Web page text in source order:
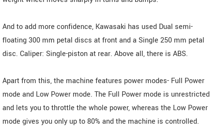
And to add more confidence, Kawasaki has used Dual semi-
floating 300 mm petal discs at front and a Single 250 mm petal
disc. Caliper: Single-piston at rear. Above all, there is ABS.
Apart from this, the machine features power modes- Full Power
mode and Low Power mode. The Full Power mode is unrestricted
and lets you to throttle the whole power, whereas the Low Power
mode gives you only up to 80% and the machine is controlled.